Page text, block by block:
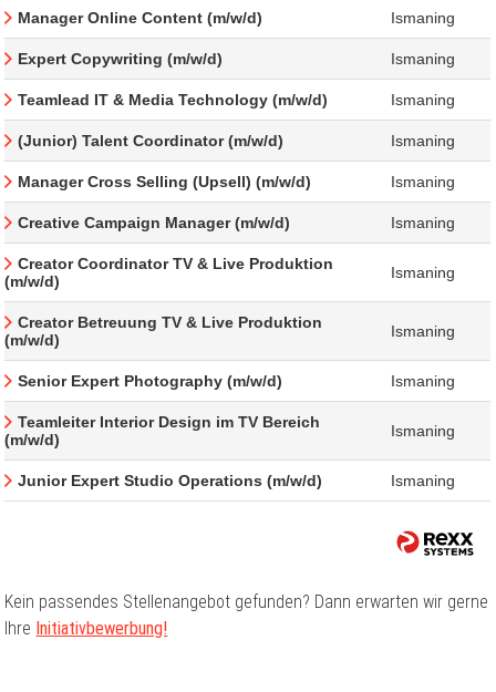
Manager Online Content (m/w/d) Ismaning
Expert Copywriting (m/w/d) Ismaning
Teamlead IT & Media Technology (m/w/d) Ismaning
(Junior) Talent Coordinator (m/w/d) Ismaning
Manager Cross Selling (Upsell) (m/w/d) Ismaning
Creative Campaign Manager (m/w/d) Ismaning
Creator Coordinator TV & Live Produktion
(m/w/d)
Ismaning
Creator Betreuung TV & Live Produktion
(m/w/d)
Ismaning
Senior Expert Photography (m/w/d) Ismaning
Teamleiter Interior Design im TV Bereich
(m/w/d)
Ismaning
Junior Expert Studio Operations (m/w/d) Ismaning
Kein passendes Stellenangebot gefunden? Dann erwarten wir gerne
Ihre Initiativbewerbung!